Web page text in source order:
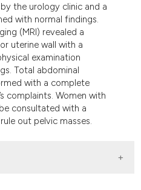
the urology clinic and a
with normal findings.
(MRI) revealed a
uterine wall with a
examination
Total abdominal
with a complete
complaints. Women with
consultated with a
out pelvic masses.